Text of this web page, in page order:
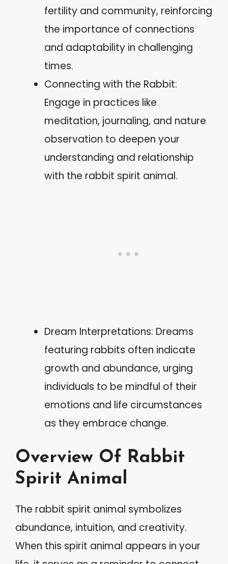
fertility and community, reinforcing
the importance of connections
and adaptability in challenging
times.
Connecting with the Rabbit:
Engage in practices like
meditation, journaling, and nature
observation to deepen your
understanding and relationship
with the rabbit spirit animal.
Dream Interpretations: Dreams
featuring rabbits often indicate
growth and abundance, urging
individuals to be mindful of their
emotions and life circumstances
as they embrace change.
Overview Of Rabbit
Spirit Animal
The rabbit spirit animal symbolizes
abundance, intuition, and creativity.
When this spirit animal appears in your